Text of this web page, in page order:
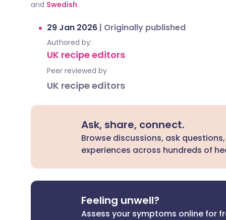
and Swedish.
29 Jan 2026 | Originally published
Authored by:
UK recipe editors
Peer reviewed by
UK recipe editors
Ask, share, connect.
Browse discussions, ask
experiences across hundreds of
Feeling unwell?
Assess your symptoms online for